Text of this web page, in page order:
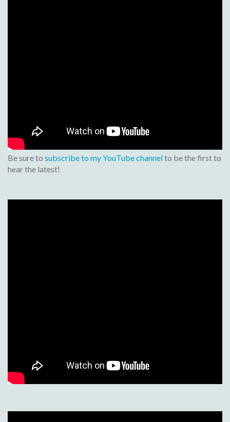
Be sure to subscribe to my YouTube channelto be the first to
hear the latest!